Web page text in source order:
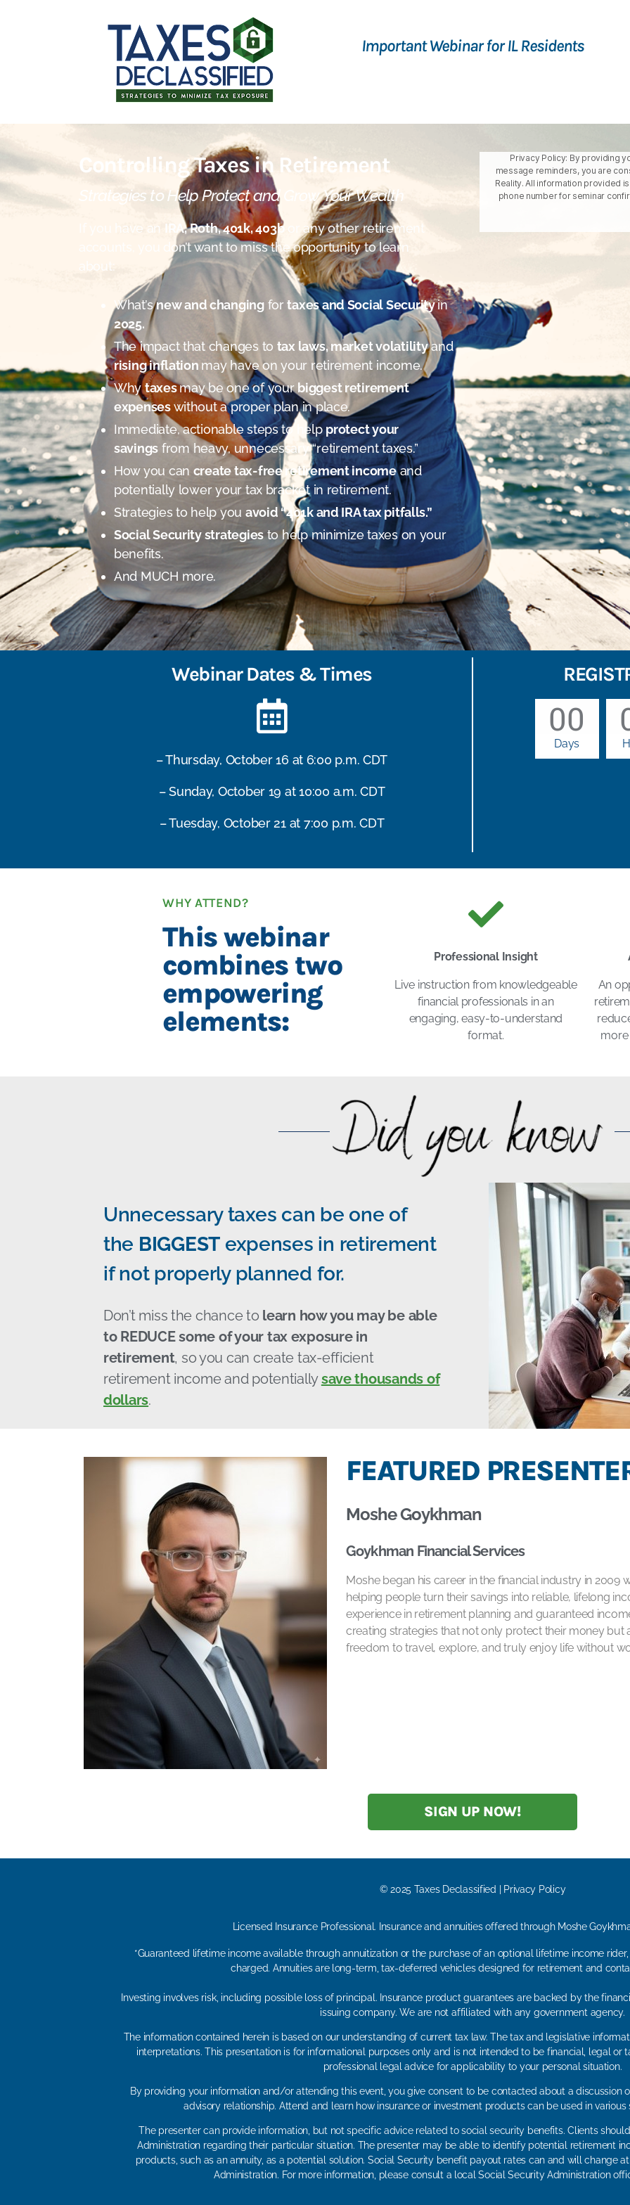
Important Webinar for IL Residents
Controlling Taxes in Retirement
Strategies to Help Protect and Grow Your Wealth
If you have an IRA, Roth, 401k, 403b or any other retirement
accounts, you don’t want to miss the opportunity to learn
about:
What’snew and changingfortaxes and Social Securityin
2025.
The impact that changes to tax laws, market volatilityand
rising inflation may have on your retirement income.
Whytaxesmay be one of your biggest retirement
expenseswithout a proper plan in place.
Immediate, actionable steps to helpprotect your
savings from heavy, unnecessary “retirement taxes.”
How you can create tax-free retirement incomeand
potentially lower your tax bracket in retirement.
Strategies to help you avoid “401k and IRA tax pitfalls.”
Social Security strategiesto help minimize taxes on your
benefits.
And MUCH more.
Privacy Policy: By providing
message reminders, you are
Reality. All information provided
phone number for seminar
Webinar Dates & Times
– Thursday, October 16 at 6:00 p.m. CDT
– Sunday, October 19 at 10:00 a.m. CDT
– Tuesday, October 21 at 7:00 p.m. CDT
00
Days
WHY ATTEND?
This webinar
combines two
empowering
elements:
Professional Insight
Live instruction from knowledgeable
financial professionals in an
engaging, easy-to-understand
format.
An
Unnecessary taxes can be one of
the BIGGEST expenses in retirement
if not properly planned for.
Don’t miss the chance to learn how you may be able
to REDUCE some of your tax exposure in
retirement, so you can create tax-efficient
retirement income and potentiallysave thousands of
dollars.
FEATURED
Moshe Goykhman
Goykhman Financial Services
Moshe began his career in the financial industry in 2009
helping people turn their savings into reliable, lifelong
experience in retirement planning and guaranteed
creating strategies that not only protect their money but
freedom to travel, explore, and truly enjoy life without
SIGN UP NOW!
© 2025 Taxes Declassified | Privacy Policy
Licensed Insurance Professional. Insurance and annuities offered through Moshe
*Guaranteed lifetime income available through annuitization or the purchase of an optional lifetime income
charged. Annuities are long-term, tax-deferred vehicles designed for retirement and
Investing involves risk, including possible loss of principal. Insurance product guarantees are backed by the
issuing company. We are not affiliated with any government agency.
The information contained herein is based on our understanding of current tax law. The tax and legislative
interpretations. This presentation is for informational purposes only and is not intended to be financial, legal or
professional legal advice for applicability to your personal situation.
By providing your information and/or attending this event, you give consent to be contacted about a discussion
advisory relationship. Attend and learn how insurance or investment products can be used in
The presenter can provide information, but not specific advice related to social security benefits. Clients
Administration regarding their particular situation. The presenter may be able to identify potential retirement
products, such as an annuity, as a potential solution. Social Security benefit payout rates can and will change
Administration. For more information, please consult a local Social Security Administration